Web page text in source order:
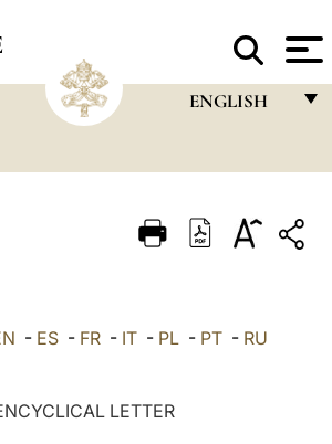
ENGLISH
ITALIANO
- ES- FR- IT- PL- PT- RU
LETTER